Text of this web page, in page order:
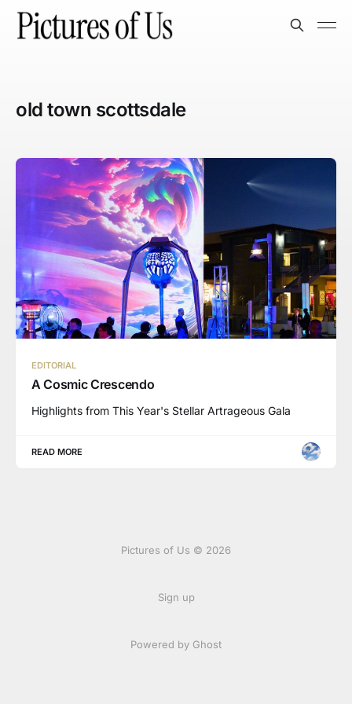
old town scottsdale
EDITORIAL
A Cosmic Crescendo
Highlights from This Year's Stellar Artrageous Gala
READ MORE
Pictures of Us © 2026
Sign up
Powered by Ghost